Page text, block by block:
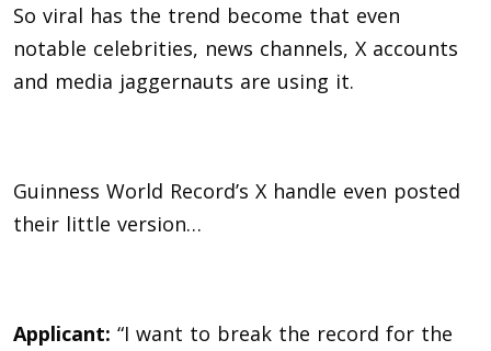
So viral has the trend become that even
notable celebrities, news channels, X accounts
and media jaggernauts are using it.
Guinness World Record’s X handle even posted
their little version…
Applicant: “I want to break the record for the